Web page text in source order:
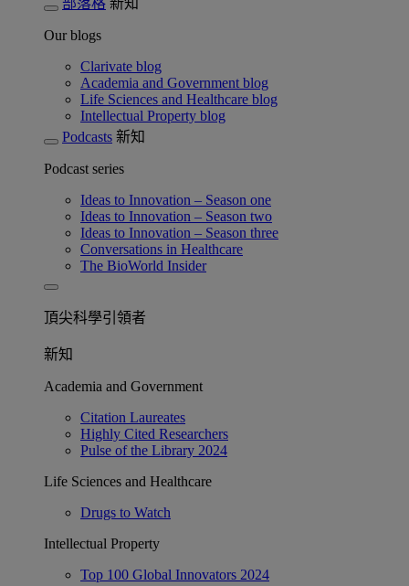
部落格 新知
Our blogs
Clarivate blog
Academia and Government blog
Life Sciences and Healthcare blog
Intellectual Property blog
Podcasts 新知
Podcast series
Ideas to Innovation – Season one
Ideas to Innovation – Season two
Ideas to Innovation – Season three
Conversations in Healthcare
The BioWorld Insider
頂尖科學引領者
新知
Academia and Government
Citation Laureates
Highly Cited Researchers
Pulse of the Library 2024
Life Sciences and Healthcare
Drugs to Watch
Intellectual Property
Top 100 Global Innovators 2024